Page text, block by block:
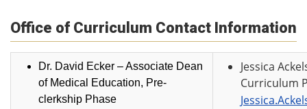
Office of Curriculum Contact Information
Dr. David Ecker –Associate Dean
of Medical Education, Pre-
clerkship Phase
Jessica
Curriculum